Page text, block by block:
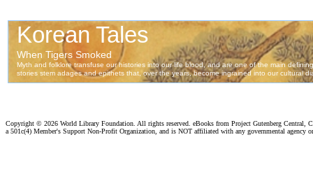
Copyright © 2026 World Library Foundation. All rights reserved. eBooks from Project Gutenberg Central,
a 501c(4) Member's Support Non-Profit Organization, and is NOT affiliated with any governmental agency